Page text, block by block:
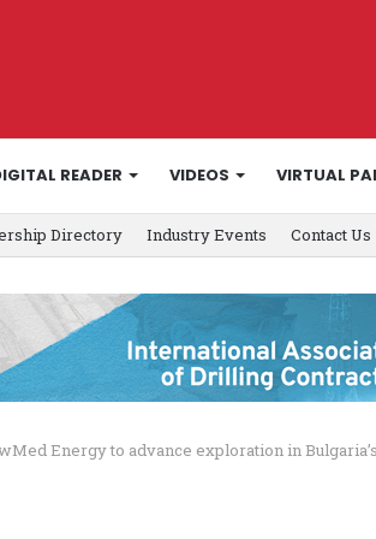
READER VIDEOS VIRTUAL
Directory Industry Events Contact Us
Energy to advance exploration in